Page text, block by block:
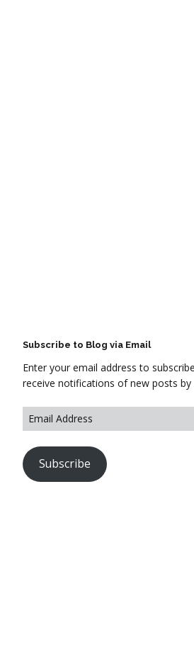
Subscribe to Blog via Email
Enter your email address to
receive notifications of new posts by
Subscribe